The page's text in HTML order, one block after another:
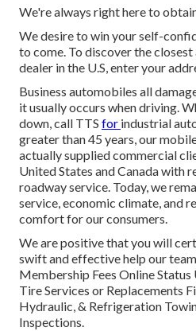
We're always right here to
We desire to win your self-
to come. To discover the
dealer in the U.S, enter your
Business automobiles all
it usually occurs when driving.
down, call TTS for industrial
greater than 45 years, our
actually supplied commercial
United States and Canada with
roadway service. Today, we
service, economic climate, and
comfort for our consumers.
We are positive that you will
swift and effective help our
Membership Fees Online
Tire Services or Replacements
Hydraulic, & Refrigeration
Inspections.